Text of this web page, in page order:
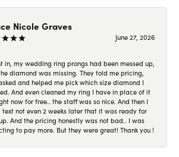
Nicole Graves
June 27, 2026
in, my wedding ring prongs had been messed up,
diamond was missing. They told me pricing,
and helped me pick which size diamond I
And even cleaned my ring I have in place of it
now for free.. the staff was so nice. And then I
text not even 2 weeks later that it was ready for
And the pricing honestly was not bad.. I was
to pay more. But they were great! Thank you !